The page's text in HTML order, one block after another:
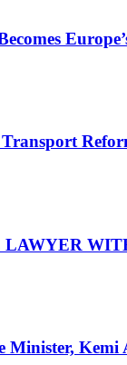
Minister,